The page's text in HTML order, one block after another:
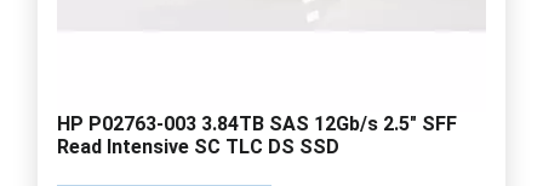
HP P02763-003 3.84TB SAS 12Gb/s 2.5" SFF
Read Intensive SC TLC DS SSD